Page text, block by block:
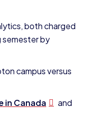
both charged
semester by
campus versus
in Canada
and